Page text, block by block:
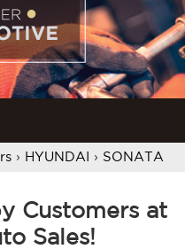
› HYUNDAI › SONATA
Customers at
Sales!